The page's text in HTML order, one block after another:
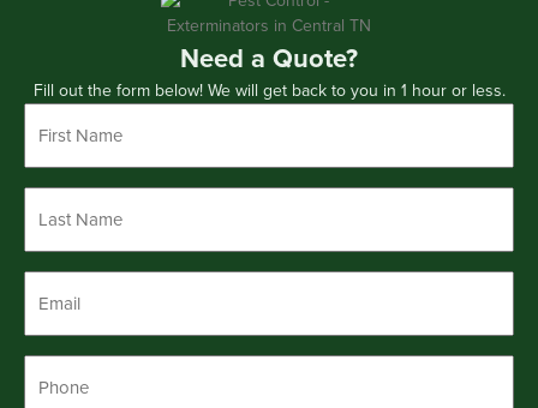
Need a Quote?
Fill out the form below! We will get back to you in 1 hour or less.
Name *
Name *